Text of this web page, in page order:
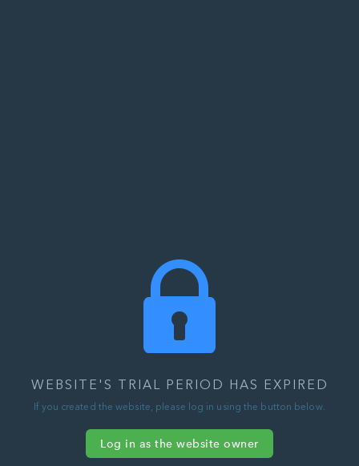
WEBSITE'S TRIAL PERIOD HAS EXPIRED
If you created the website, please log in using the button below.
Log in as the website owner